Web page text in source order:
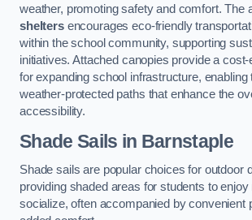
weather, promoting safety and comfort. The
sheltersencourages eco-friendly
within the school community, supporting
initiatives. Attached canopies provide a
for expanding school infrastructure, enabling
weather-protected paths that enhance the
accessibility.
Shade Sails in Barnstaple
Shade sails are popular choices for outdoor
providing shaded areas for students to enjoy
socialize, often accompanied by convenient